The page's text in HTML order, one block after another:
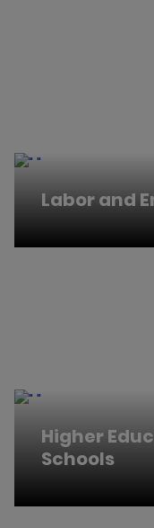
Labor and
Higher
Schools